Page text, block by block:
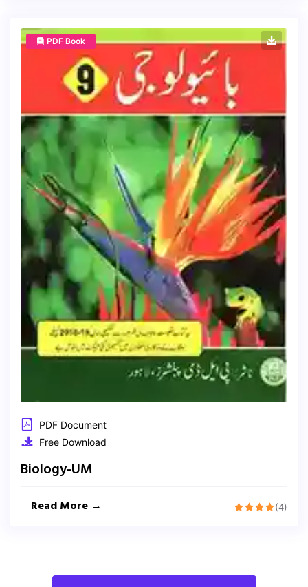
PDF Book
PDF Document
Free Download
Biology-UM
Read More → (4)